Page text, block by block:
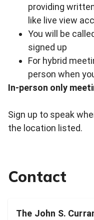
providing
like live view
You will be
signed up
For hybrid
person when
In-person only
Sign up to speak
the location listed.
Contact
The John S.